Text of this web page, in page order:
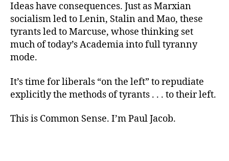
Ideas have consequences. Just as Marxian
socialism led to Lenin, Stalin and Mao, these
tyrants led to Marcuse, whose thinking set
much of today’s Academia into full tyranny
mode.
It’s time for liberals “on the left” to repudiate
explicitly the methods of tyrants . . . to their left.
This is Common Sense. I’m Paul Jacob.